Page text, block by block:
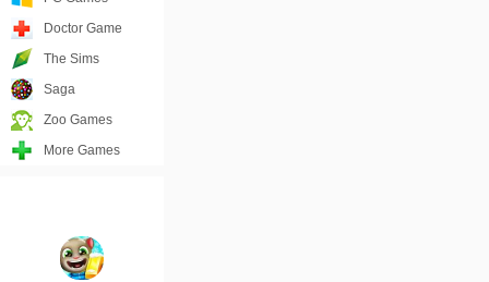
Doctor Game
The Sims
Saga
Zoo Games
More Games